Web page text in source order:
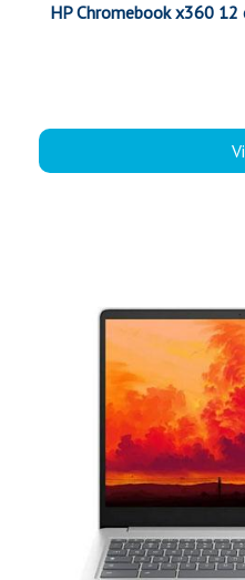
HP Chromebook x360